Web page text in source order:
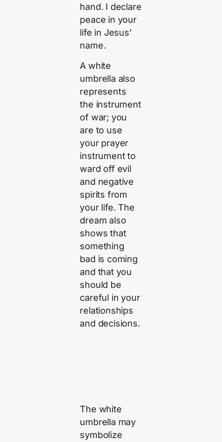
hand. I declare
peace in your
life in Jesus’
name.
A white
umbrella also
represents
the instrument
of war; you
are to use
your prayer
instrument to
ward off evil
and negative
spirits from
your life. The
dream also
shows that
something
bad is coming
and that you
should be
careful in your
relationships
and decisions.
The white
umbrella may
symbolize